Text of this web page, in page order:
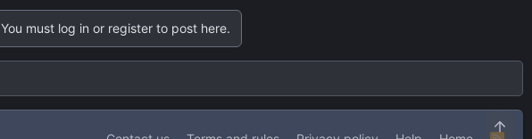
You must log in or register to post here.